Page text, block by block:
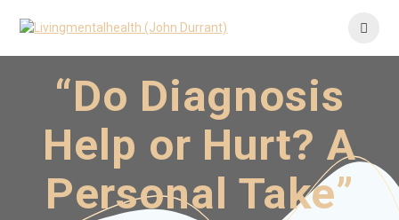
to
“Do Diagnosis
Help or Hurt? A
Personal Take”